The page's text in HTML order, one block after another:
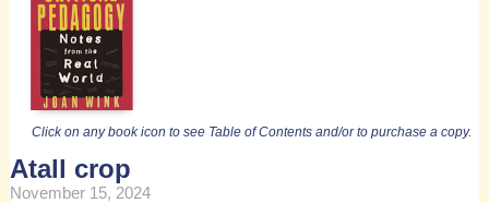
Click on any book icon to see Table of Contents and/or to purchase a copy.
Atall crop
November 15, 2024